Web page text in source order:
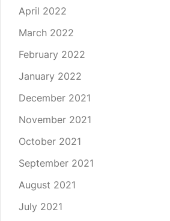
April 2022
March 2022
February 2022
January 2022
December 2021
November 2021
October 2021
September 2021
August 2021
July 2021